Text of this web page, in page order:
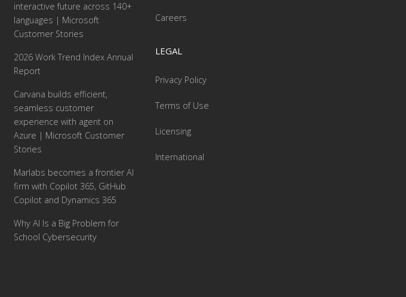
interactive future across 140+
languages | Microsoft
Customer Stories
2026 Work Trend Index Annual
Report
Carvana builds efficient,
seamless customer
experience with agent on
Azure | Microsoft Customer
Stories
Marlabs becomes a frontier AI
firm with Copilot 365, GitHub
Copilot and Dynamics 365
Why AI Is a Big Problem for
School Cybersecurity
Careers
LEGAL
Privacy Policy
Terms of Use
Licensing
International